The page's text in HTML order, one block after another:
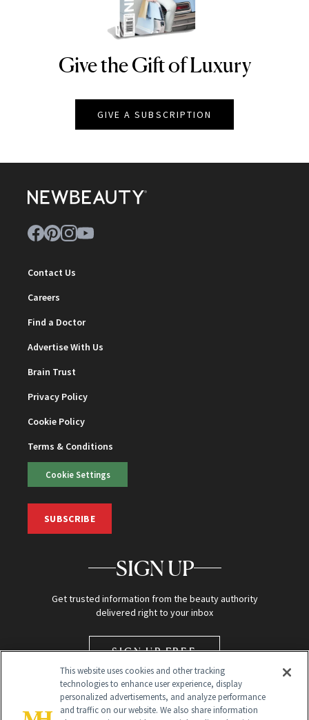
NEWBEAUTY
Give the Gift of Luxury
GIVE A SUBSCRIPTION
Contact Us
Careers
Find a Doctor
Advertise With Us
Brain Trust
Privacy Policy
Cookie Policy
Terms & Conditions
Cookie Settings
SUBSCRIBE
SIGN UP
Get trusted information from the beauty authority
delivered right to your inbox
SIGN UP FREE
This website uses cookies and other tracking
technologies to enhance user experience, display
personalized advertisements, and analyze performance
and traffic on our website. We also share information